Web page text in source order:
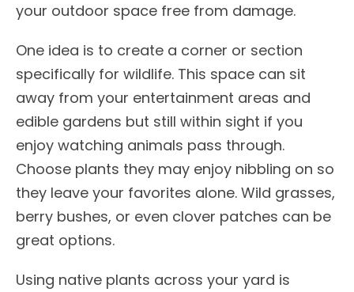
your outdoor space free from damage.
One idea is to create a corner or section
specifically for wildlife. This space can sit
away from your entertainment areas and
edible gardens but still within sight if you
enjoy watching animals pass through.
Choose plants they may enjoy nibbling on so
they leave your favorites alone. Wild grasses,
berry bushes, or even clover patches can be
great options.
Using native plants across your yard is